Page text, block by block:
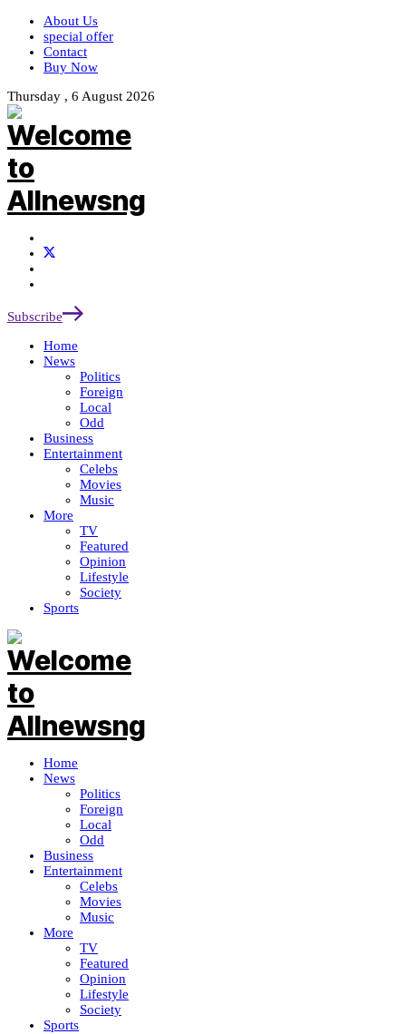
About Us
special offer
Contact
Buy Now
Thursday , 6 August 2026
Subscribe
Home
News
Politics
Foreign
Local
Odd
Business
Entertainment
Celebs
Movies
Music
More
TV
Featured
Opinion
Lifestyle
Society
Sports
Home
News
Politics
Foreign
Local
Odd
Business
Entertainment
Celebs
Movies
Music
More
TV
Featured
Opinion
Lifestyle
Society
Sports